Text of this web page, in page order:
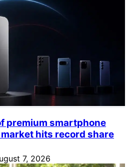
premium smartphone
hits record share
7, 2026